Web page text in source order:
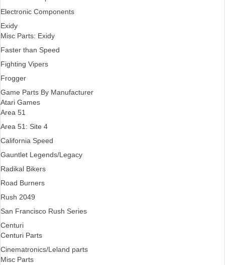
Electronic Components
Exidy
Misc Parts: Exidy
Faster than Speed
Fighting Vipers
Frogger
Game Parts By Manufacturer
Atari Games
Area 51
Area 51: Site 4
California Speed
Gauntlet Legends/Legacy
Radikal Bikers
Road Burners
Rush 2049
San Francisco Rush Series
Centuri
Centuri Parts
Cinematronics/Leland parts
Misc Parts